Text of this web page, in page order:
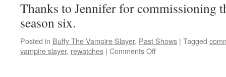
Thanks to Jennifer for commissioning
season six.
Posted in Buffy The Vampire Slayer, Past Shows | Tagged
vampire slayer, rewatches | Comments Offon